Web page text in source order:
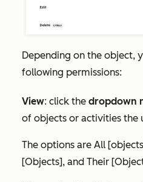
Depending on the object,
following permissions:
View: click the dropdown
of objects or activities the
The options are All
[Objects], and Their